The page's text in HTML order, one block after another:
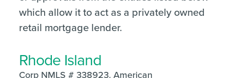
which allow it to act as a privately owned
retail mortgage lender.
Rhode Island
Corp NMLS # 338923. American